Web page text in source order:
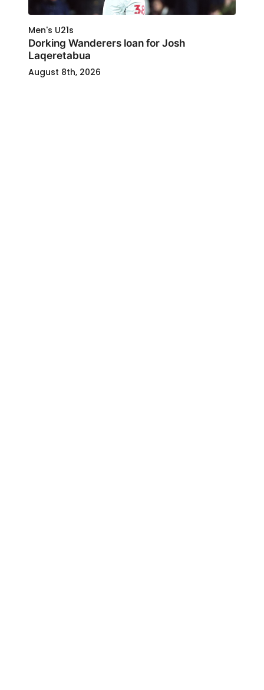
Men's U21s
Dorking Wanderers loan for Josh
Laqeretabua
August 8th, 2026